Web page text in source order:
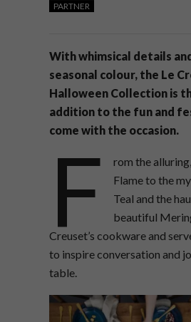
PARTNER
With whimsical details
seasonal colour, the Le
Halloween Collection is
addition to the fun and
come with the occasion.
F
rom the
Flame to the
Teal and the
beautiful
Creuset’s cookware and
to inspire conversation and
table.